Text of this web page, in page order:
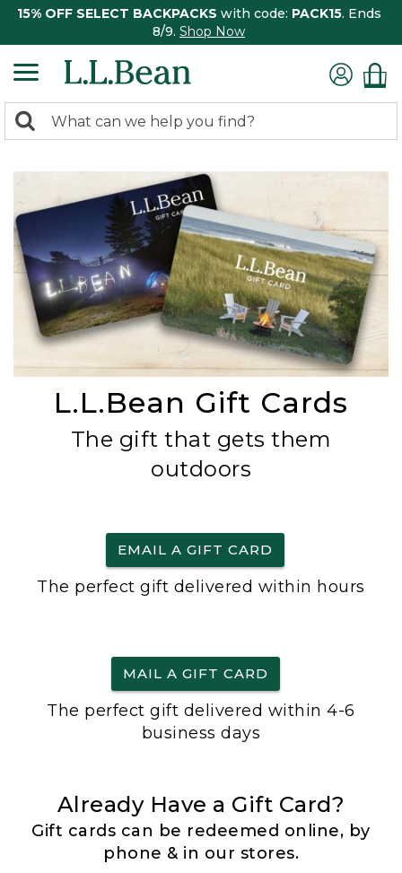
15% OFF SELECT BACKPACKS with code: PACK15. Ends
8/9. Shop Now
search
Search:
L.L.Bean Gift Cards
The gift that gets them
outdoors
EMAIL A GIFT CARD
The perfect gift delivered within hours
MAIL A GIFT CARD
The perfect gift delivered within 4-6
business days
Already Have a Gift Card?
Gift cards can be redeemed online, by
phone & in our stores.